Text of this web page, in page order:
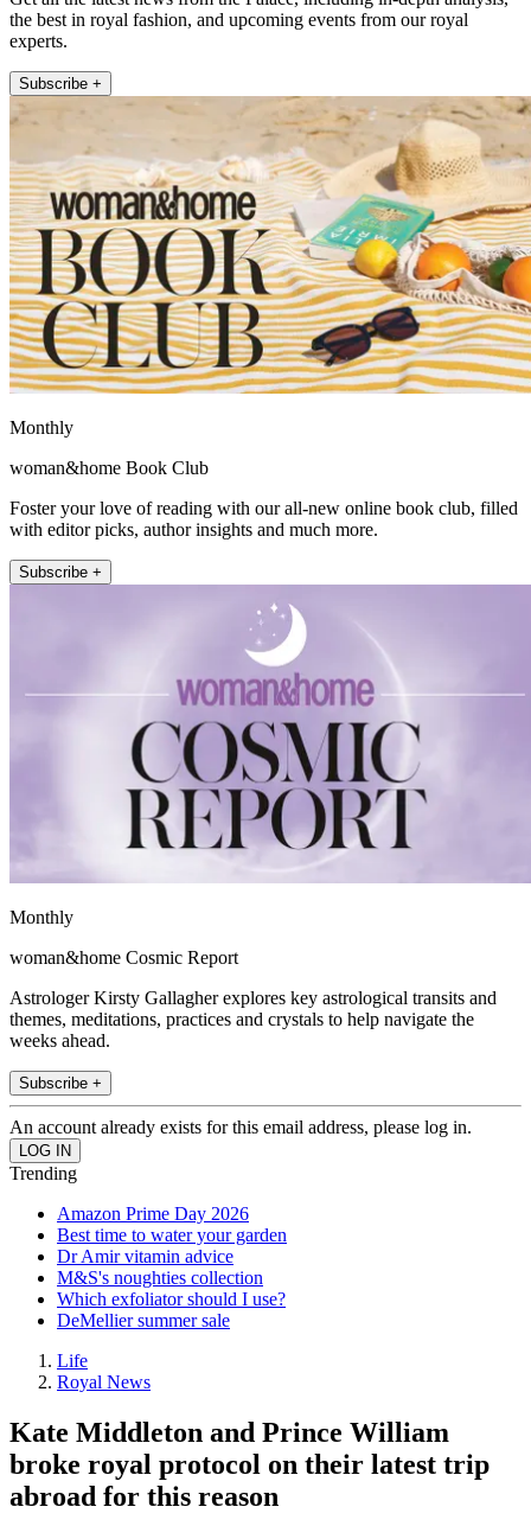
the best in royal fashion, and upcoming events from our royal
experts.
Subscribe +
Monthly
woman&home Book Club
Foster your love of reading with our all-new online book club, filled
with editor picks, author insights and much more.
Subscribe +
Monthly
woman&home Cosmic Report
Astrologer Kirsty Gallagher explores key astrological transits and
themes, meditations, practices and crystals to help navigate the
weeks ahead.
Subscribe +
An account already exists for this email address, please log in.
Trending
Amazon Prime Day 2026
Best time to water your garden
Dr Amir vitamin advice
M&S's noughties collection
Which exfoliator should I use?
DeMellier summer sale
Life
Royal News
Kate Middleton and Prince William
broke royal protocol on their latest trip
abroad for this reason